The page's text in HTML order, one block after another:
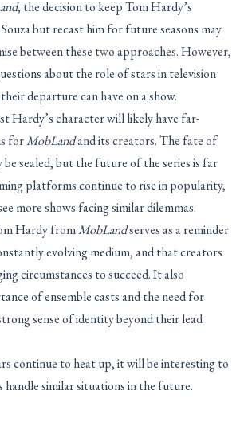
, the decision to keep Tom Hardy’s
but recast him for future seasons may
between these two approaches. However,
about the role of stars in television
departure can have on a show.
Hardy’s character will likely have far-
forMobLandand its creators. The fate of
be sealed, but the future of the series is far
platforms continue to rise in popularity,
more shows facing similar dilemmas.
Hardy fromMobLandserves as a reminder
evolving medium, and that creators
circumstances to succeed. It also
of ensemble casts and the need for
sense of identity beyond their lead
continue to heat up, it will be interesting to
handle similar situations in the future.